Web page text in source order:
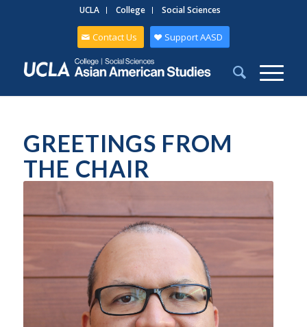
UCLA College Social Sciences
Contact Us Support AASD
GREETINGS FROM
THE CHAIR